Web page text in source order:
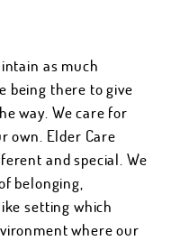
as much
being there to give
way. We care for
own. Elder Care
and special. We
belonging,
setting which
where our